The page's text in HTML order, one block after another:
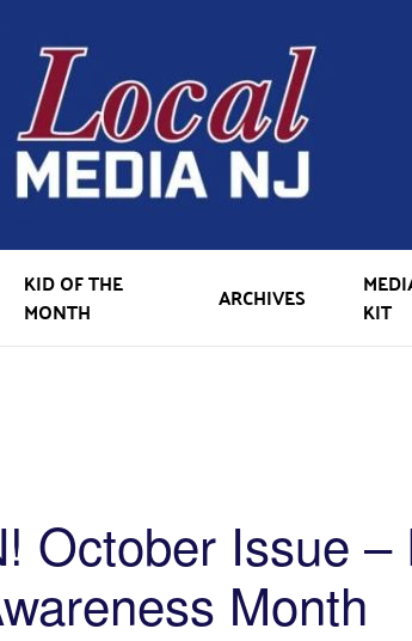
KID OF THE
MONTH
ARCHIVES
KIT
October Issue –
Month